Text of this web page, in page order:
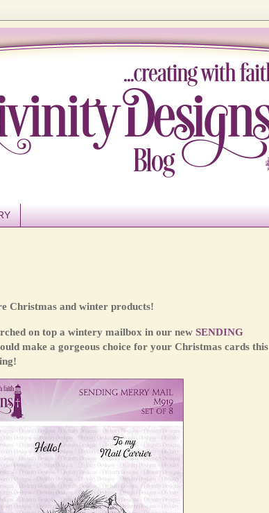
Christmas and winter products!
on top a wintery mailbox in our new SENDING
make a gorgeous choice for your Christmas cards this